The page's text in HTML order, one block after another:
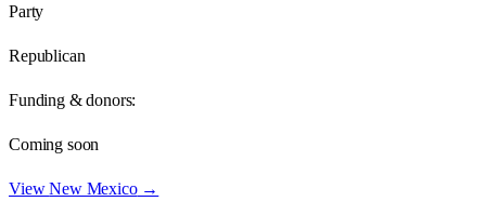
Party
Republican
Funding & donors:
Coming soon
ViewNew Mexico→